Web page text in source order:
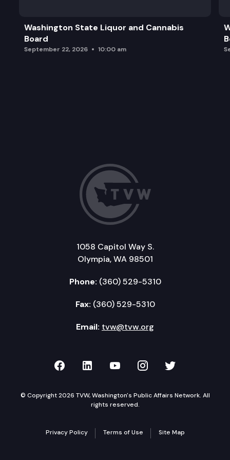
Washington State Liquor and Cannabis
Board
September 22, 2026 10:00 am
1058 Capitol Way S.
Olympia, WA 98501
Phone: (360) 529-5310
Fax: (360) 529-5310
Email: tvw@tvw.org
TVW on Facebook
TVW on LinkedIn
TVW on YouTube
TVW onTVW on
© Copyright 2026 TVW, Washington's Public Affairs Network. All
rights reserved.
Privacy Policy Terms of Use Site Map